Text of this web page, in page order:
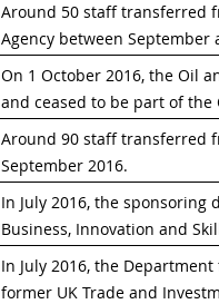
Around 50 staff transferred
Agency between September
On 1 October 2016, the Oil
and ceased to be part of the
Around 90 staff transferred
September 2016.
In July 2016, the
Business, Innovation and
In July 2016, the
former UK Trade and